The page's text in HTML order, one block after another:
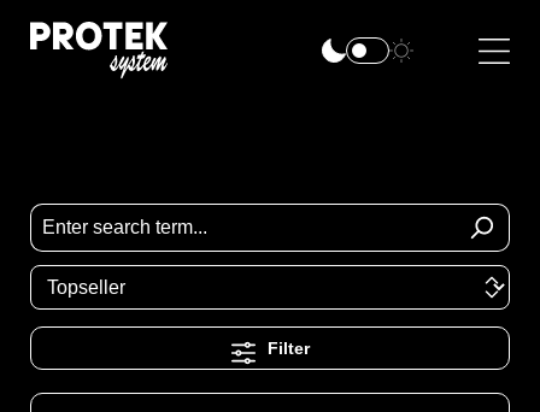
Filter